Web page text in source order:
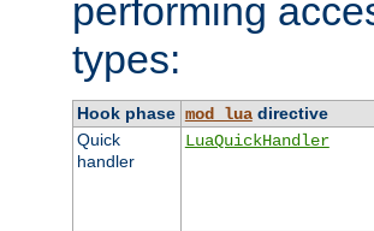
performing
types:
Hook phase mod_luadirective
Quick
handler
LuaQuickHandler